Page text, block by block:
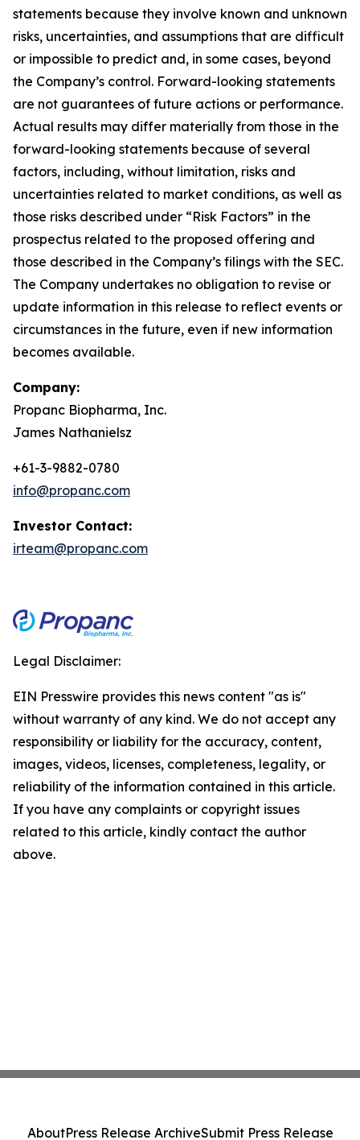
statements because they involve known and unknown
risks, uncertainties, and assumptions that are difficult
or impossible to predict and, in some cases, beyond
the Company’s control. Forward-looking statements
are not guarantees of future actions or performance.
Actual results may differ materially from those in the
forward-looking statements because of several
factors, including, without limitation, risks and
uncertainties related to market conditions, as well as
those risks described under “Risk Factors” in the
prospectus related to the proposed offering and
those described in the Company’s filings with the SEC.
The Company undertakes no obligation to revise or
update information in this release to reflect events or
circumstances in the future, even if new information
becomes available.
Company:
Propanc Biopharma, Inc.
James Nathanielsz
+61-3-9882-0780
info@propanc.com
Investor Contact:
irteam@propanc.com
Legal Disclaimer:
EIN Presswire provides this news content "as is"
without warranty of any kind. We do not accept any
responsibility or liability for the accuracy, content,
images, videos, licenses, completeness, legality, or
reliability of the information contained in this article.
If you have any complaints or copyright issues
related to this article, kindly contact the author
above.
AboutPress Release ArchiveSubmit Press Release